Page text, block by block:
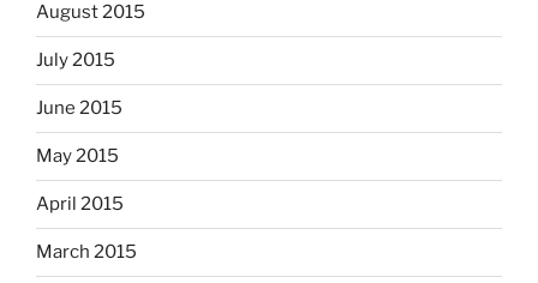
August 2015
July 2015
June 2015
May 2015
April 2015
March 2015